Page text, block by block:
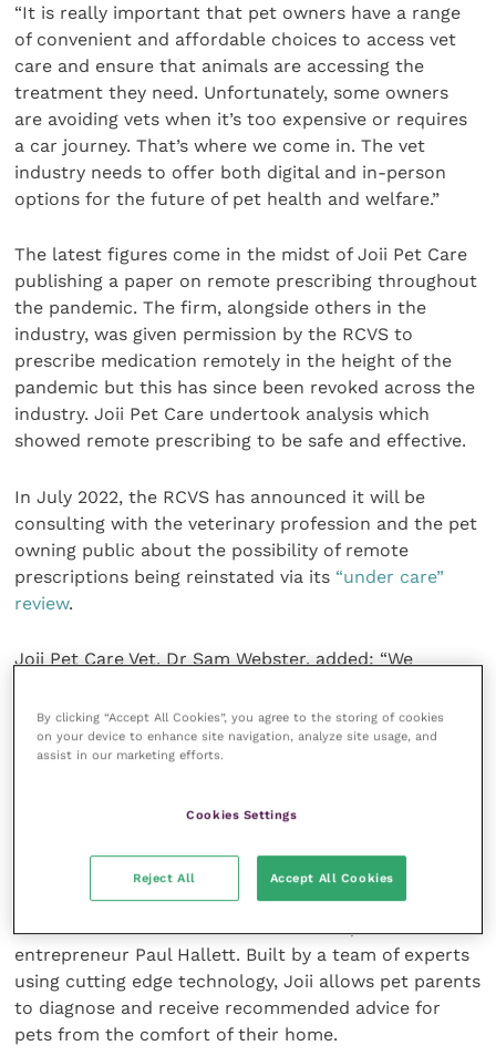
“It is really important that pet owners have a range
of convenient and affordable choices to access vet
care and ensure that animals are accessing the
treatment they need. Unfortunately, some owners
are avoiding vets when it’s too expensive or requires
a car journey. That’s where we come in. The vet
industry needs to offer both digital and in-person
options for the future of pet health and welfare.”
The latest figures come in the midst of Joii Pet Care
publishing a paper on remote prescribing throughout
the pandemic. The firm, alongside others in the
industry, was given permission by the RCVS to
prescribe medication remotely in the height of the
pandemic but this has since been revoked across the
industry. Joii Pet Care undertook analysis which
showed remote prescribing to be safe and effective.
In July 2022, the RCVS has announced it will be
consulting with the veterinary profession and the pet
owning public about the possibility of remote
prescriptions being reinstated via its “under care”
review.
Joii Pet Care Vet, Dr Sam Webster, added: “We
and public to respond to the consultation when it
goes live. We are hugely supportive of the veterinary
industry adapting for the future of pet healthcare;
and prescriptions both via telemedicine and in-
Joii Pet Care was launched in 2019 by experienced
entrepreneur Paul Hallett. Built by a team of experts
using cutting edge technology, Joii allows pet parents
to diagnose and receive recommended advice for
pets from the comfort of their home.
By clicking “Accept All Cookies”, you agree to the storing of cookies
on your device to enhance site navigation, analyze site usage, and
assist in our marketing efforts.
Cookies Settings
Reject All Accept All Cookies